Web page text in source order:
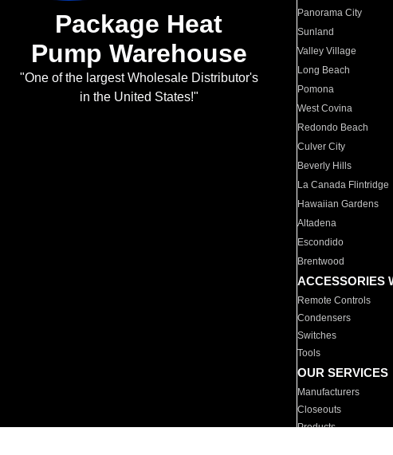
Package Heat
Pump Warehouse
"One of the largest Wholesale Distributor's
in the United States!"
Panorama City
Sunland
Valley Village
Long Beach
Pomona
West Covina
Redondo Beach
Culver City
Beverly Hills
La Canada Flintridge
Hawaiian Gardens
Altadena
Escondido
Brentwood
ACCESSORIES
Remote Controls
Condensers
Switches
Tools
OUR SERVICES
Manufacturers
Closeouts
Products